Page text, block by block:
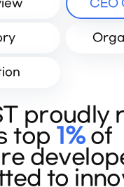
CEO
proudly
top 1%of
to